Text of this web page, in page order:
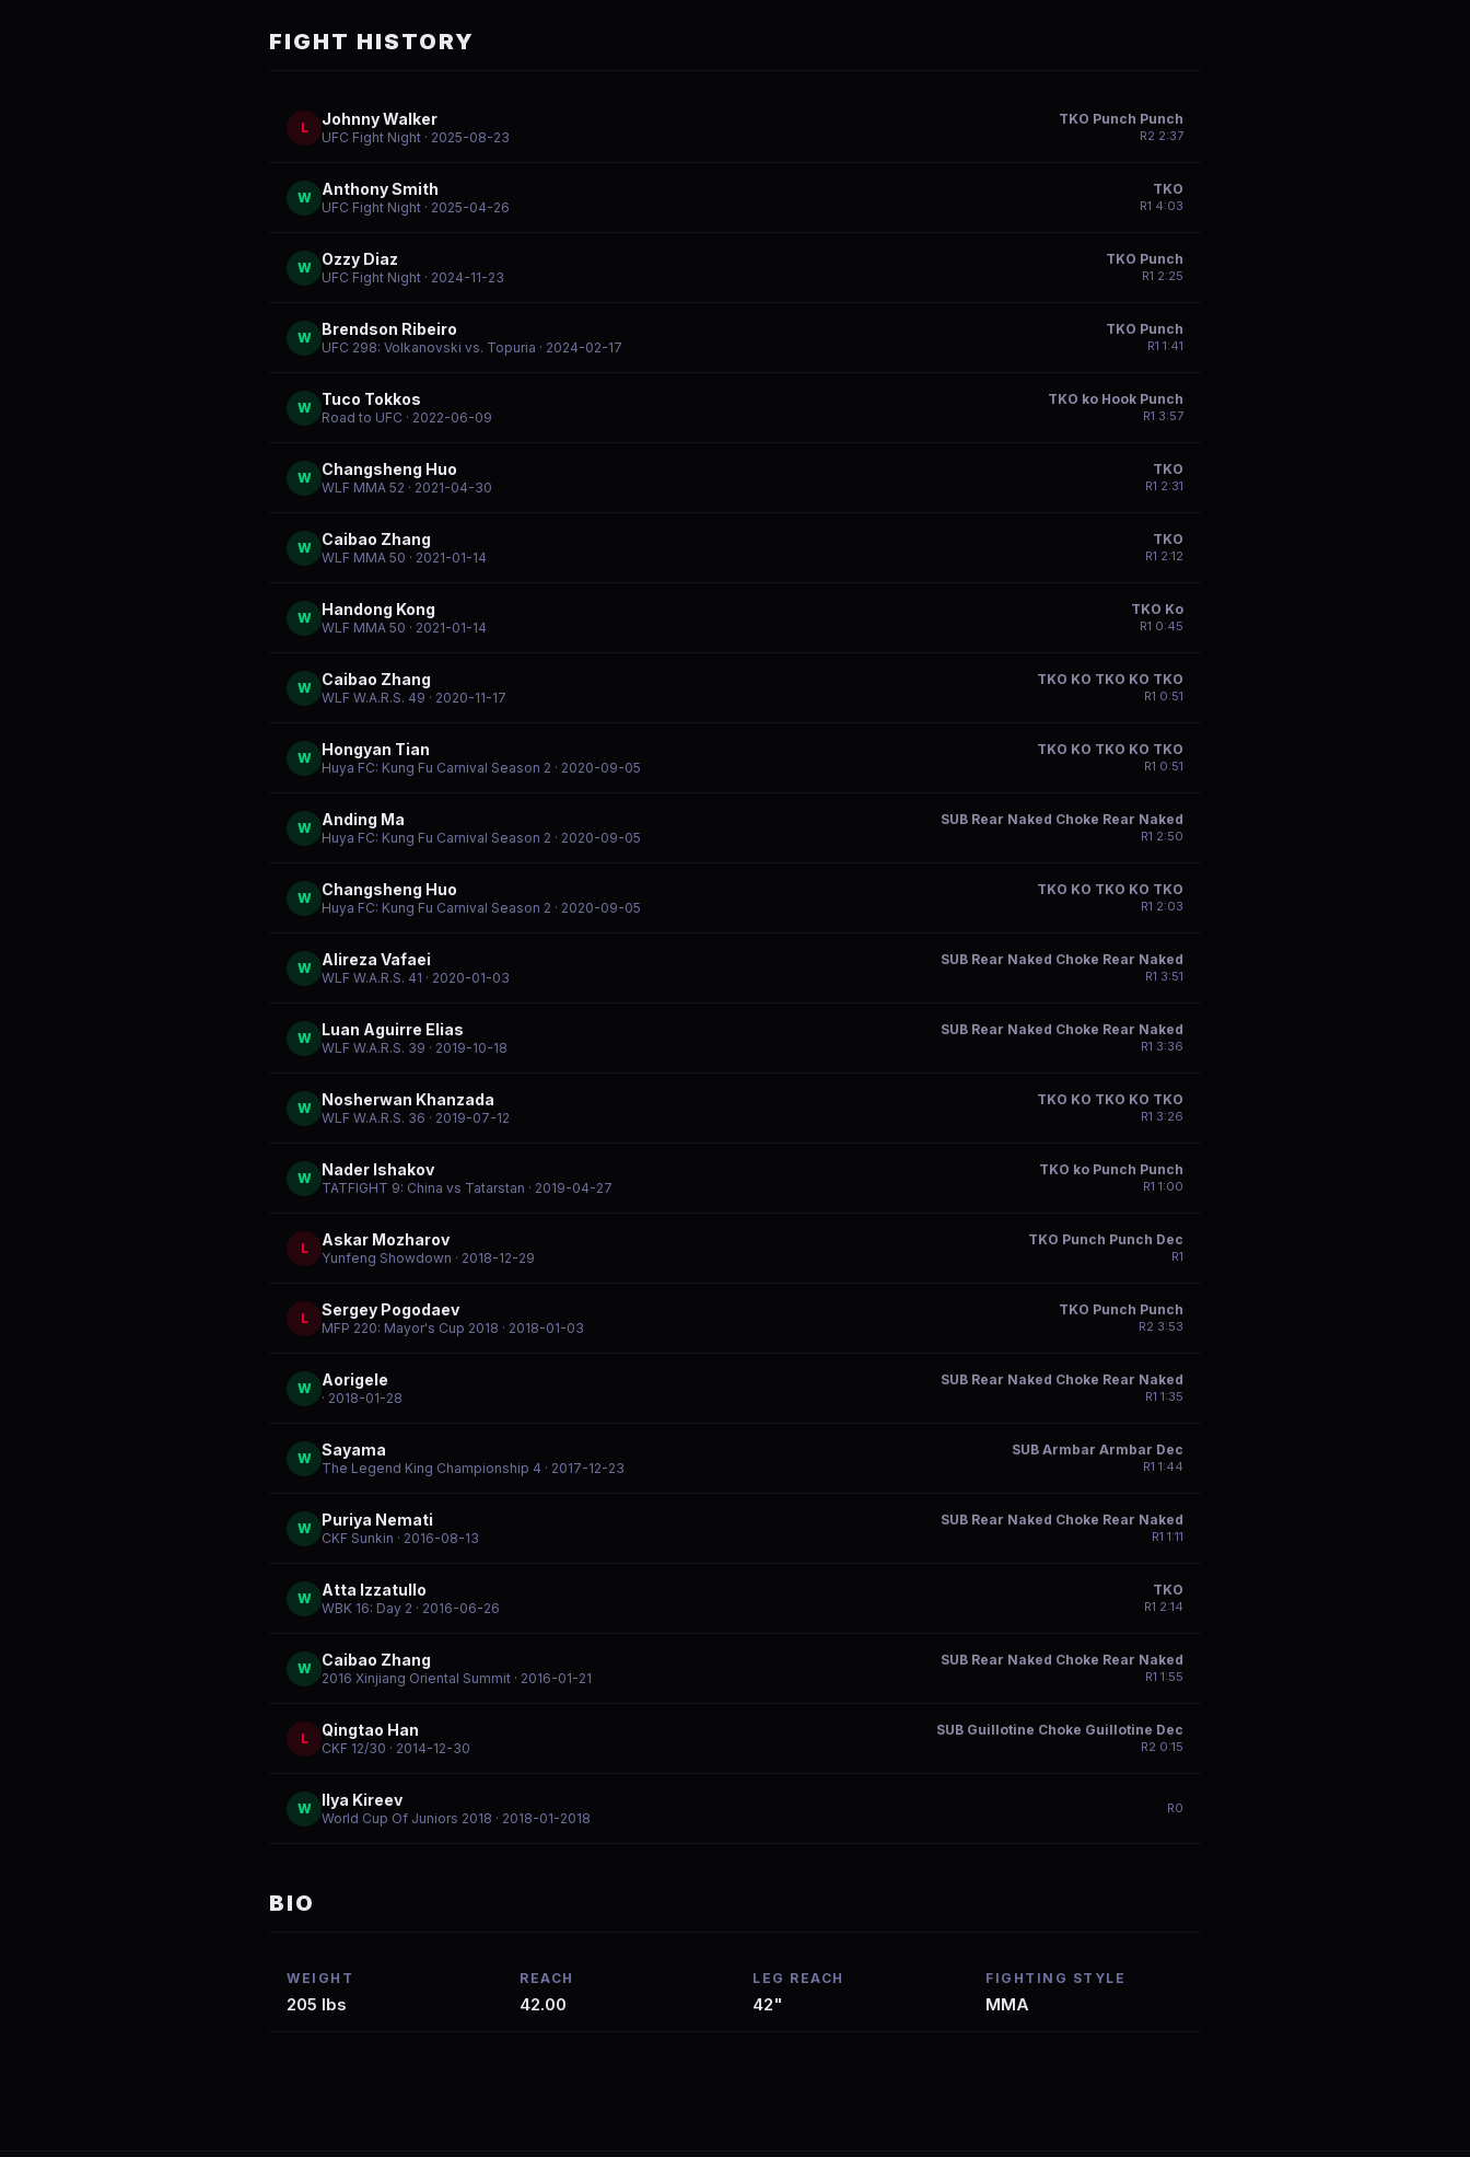
FIGHT HISTORY
L Johnny Walker
UFC Fight Night · 2025-08-23
TKO Punch Punch
R2 2:37
W Anthony Smith
UFC Fight Night · 2025-04-26
TKO
R1 4:03
W Ozzy Diaz
UFC Fight Night · 2024-11-23
TKO Punch
R1 2:25
W Brendson Ribeiro
UFC 298: Volkanovski vs. Topuria · 2024-02-17
TKO Punch
R1 1:41
W Tuco Tokkos
Road to UFC · 2022-06-09
TKO ko Hook Punch
R1 3:57
W Changsheng Huo
WLF MMA 52 · 2021-04-30
TKO
R1 2:31
W Caibao Zhang
WLF MMA 50 · 2021-01-14
TKO
R1 2:12
W Handong Kong
WLF MMA 50 · 2021-01-14
TKO Ko
R1 0:45
W Caibao Zhang
WLF W.A.R.S. 49 · 2020-11-17
TKO KO TKO KO TKO
R1 0:51
W Hongyan Tian
Huya FC: Kung Fu Carnival Season 2 · 2020-09-05
TKO KO TKO KO TKO
R1 0:51
W Anding Ma
Huya FC: Kung Fu Carnival Season 2 · 2020-09-05
SUB Rear Naked Choke Rear Naked
R1 2:50
W Changsheng Huo
Huya FC: Kung Fu Carnival Season 2 · 2020-09-05
TKO KO TKO KO TKO
R1 2:03
W Alireza Vafaei
WLF W.A.R.S. 41 · 2020-01-03
SUB Rear Naked Choke Rear Naked
R1 3:51
W Luan Aguirre Elias
WLF W.A.R.S. 39 · 2019-10-18
SUB Rear Naked Choke Rear Naked
R1 3:36
W Nosherwan Khanzada
WLF W.A.R.S. 36 · 2019-07-12
TKO KO TKO KO TKO
R1 3:26
W Nader Ishakov
TATFIGHT 9: China vs Tatarstan · 2019-04-27
TKO ko Punch Punch
R1 1:00
L Askar Mozharov
Yunfeng Showdown · 2018-12-29
TKO Punch Punch Dec
R1
L Sergey Pogodaev
MFP 220: Mayor's Cup 2018 · 2018-01-03
TKO Punch Punch
R2 3:53
W Aorigele
· 2018-01-28
SUB Rear Naked Choke Rear Naked
R1 1:35
W Sayama
The Legend King Championship 4 · 2017-12-23
SUB Armbar Armbar Dec
R1 1:44
W Puriya Nemati
CKF Sunkin · 2016-08-13
SUB Rear Naked Choke Rear Naked
R1 1:11
W Atta Izzatullo
WBK 16: Day 2 · 2016-06-26
TKO
R1 2:14
W Caibao Zhang
2016 Xinjiang Oriental Summit · 2016-01-21
SUB Rear Naked Choke Rear Naked
R1 1:55
L Qingtao Han
CKF 12/30 · 2014-12-30
SUB Guillotine Choke Guillotine Dec
R2 0:15
W Ilya Kireev
World Cup Of Juniors 2018 · 2018-01-2018
R0
BIO
WEIGHT
205 lbs
REACH
42.00
LEG REACH
42"
FIGHTING STYLE
MMA